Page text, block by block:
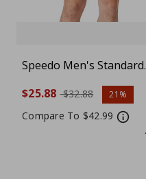
Speedo Men's Standard
$25.88 $32.88 21%
Compare To $42.99